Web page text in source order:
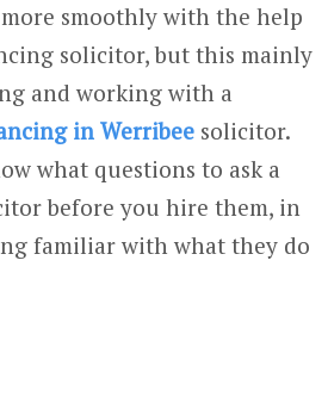
smoothly with the help
solicitor, but this mainly
and working with a
in Werribeesolicitor.
what questions to ask a
before you hire them, in
familiar with what they do